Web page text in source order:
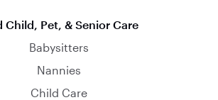
Child, Pet, & Senior Care
Babysitters
Nannies
Child Care